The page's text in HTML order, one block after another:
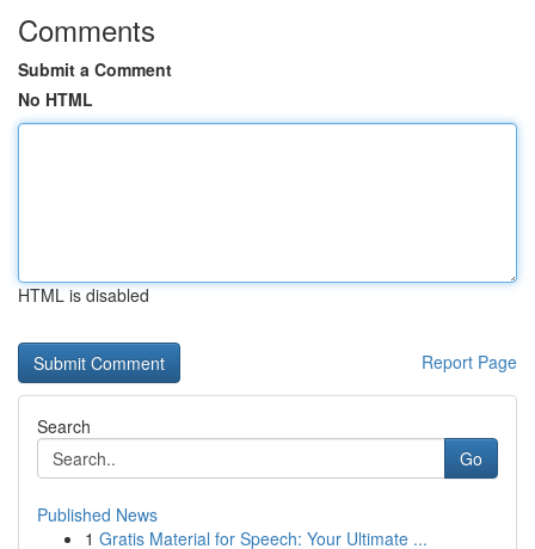
Comments
Submit a Comment
No HTML
HTML is disabled
Report Page
Search
Go
Published News
1 Gratis Material for Speech: Your Ultimate ...